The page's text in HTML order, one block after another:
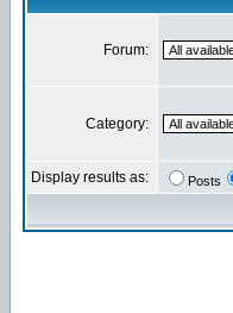
Forum:
Category:
Display results as: Posts